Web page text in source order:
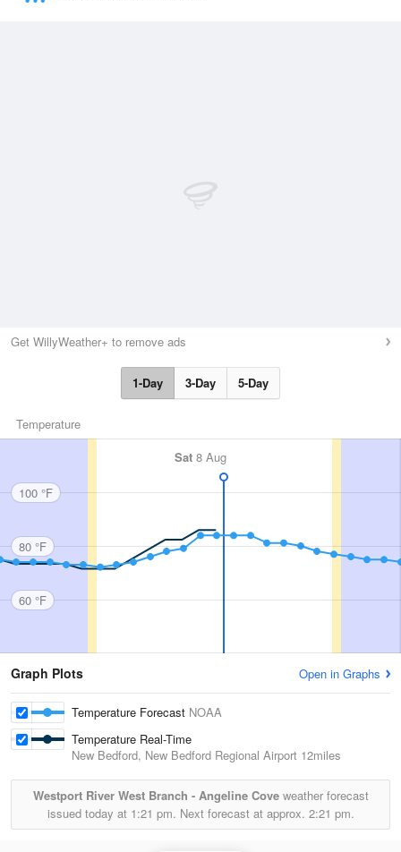
Get WillyWeather+ to remove ads
1-Day 3-Day 5-Day
Temperature
Sat 8 Aug
100 °F
80 °F
60 °F
Graph Plots Open in Graphs
Temperature Forecast NOAA
Temperature Real-Time
New Bedford, New Bedford Regional Airport 12miles
Westport River West Branch - Angeline Coveweather forecast
issued today at 1:21 pm. Next forecast at approx. 2:21 pm.